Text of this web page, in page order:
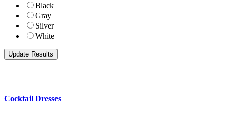
Black
Gray
Silver
White
Cocktail Dresses